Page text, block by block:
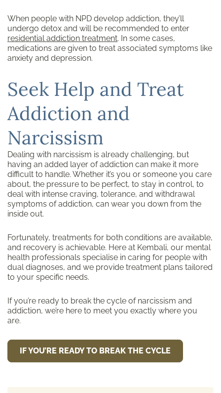
When people with NPD develop addiction, they’ll
undergo detox and will be recommended to enter
residentialaddiction treatment. In some cases,
medications are given to treat associated symptoms like
anxiety and depression.
Seek Help and Treat
Addiction and
Narcissism
Dealing with narcissism is already challenging, but
having an added layer of addiction can make it more
difficult to handle. Whether it’s you or someone you care
about, the pressure to be perfect, to stay in control, to
deal with intense craving, tolerance, and withdrawal
symptoms of addiction, can wear you down from the
inside out.
Fortunately, treatments for both conditions are available,
and recovery is achievable. Here at Kembali, our mental
health professionals specialise in caring for people with
dual diagnoses, and we provide treatment plans tailored
to your specific needs.
If you’re ready to break the cycle of narcissism and
addiction, we’re here to meet you exactly where you
are.
IF YOU’RE READY TO BREAK THE CYCLE